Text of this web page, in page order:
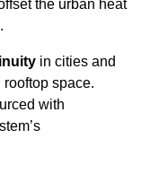
the urban heat
in cities and
space.
with